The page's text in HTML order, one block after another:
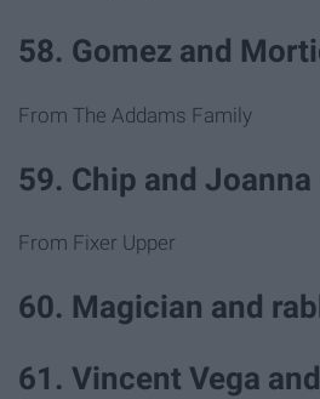
58. Gomez and
From The Addams Family
59. Chip and Joanna
From Fixer Upper
60. Magician and
61. Vincent Vega